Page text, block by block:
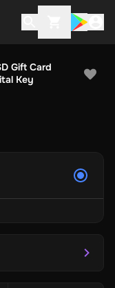
Gift Card
Key